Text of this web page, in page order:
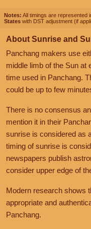
Notes: All timings are represented
States with DST adjustment (if
About Sunrise and
Panchang makers use
middle limb of the Sun at
time used in Panchang.
could be up to few
There is no consensus
mention it in their
sunrise is considered as
timing of sunrise is
newspapers publish
consider upper edge of
Modern research shows
appropriate and
Panchang.